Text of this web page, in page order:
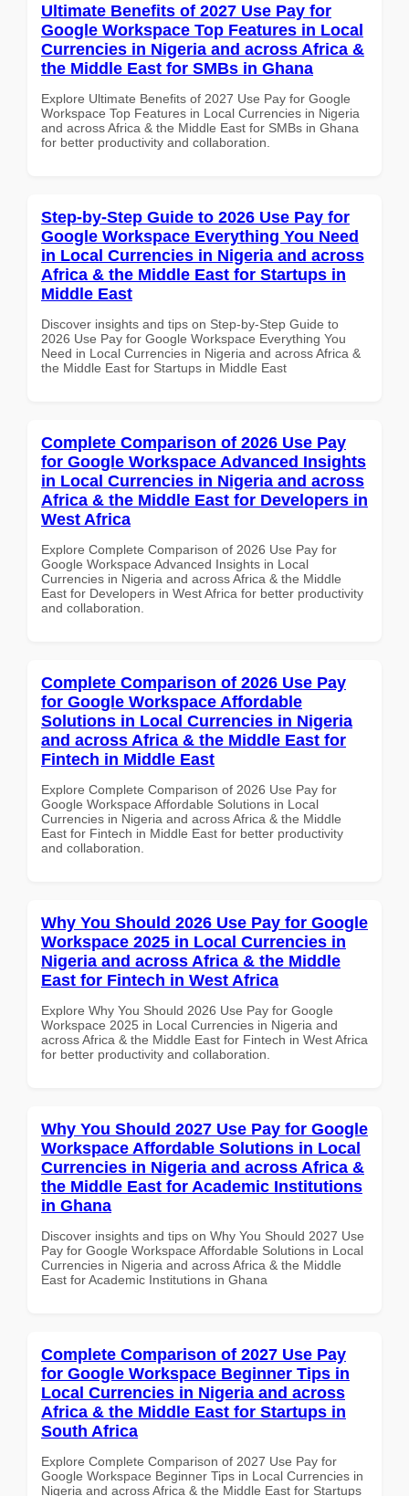
Ultimate Benefits of 2027 Use Pay for
Google Workspace Top Features in Local
Currencies in Nigeria and across Africa &
the Middle East for SMBs in Ghana
Explore Ultimate Benefits of 2027 Use Pay for Google
Workspace Top Features in Local Currencies in Nigeria
and across Africa & the Middle East for SMBs in Ghana
for better productivity and collaboration.
Step-by-Step Guide to 2026 Use Pay for
Google Workspace Everything You Need
in Local Currencies in Nigeria and across
Africa & the Middle East for Startups in
Middle East
Discover insights and tips on Step-by-Step Guide to
2026 Use Pay for Google Workspace Everything You
Need in Local Currencies in Nigeria and across Africa &
the Middle East for Startups in Middle East
Complete Comparison of 2026 Use Pay
for Google Workspace Advanced Insights
in Local Currencies in Nigeria and across
Africa & the Middle East for Developers in
West Africa
Explore Complete Comparison of 2026 Use Pay for
Google Workspace Advanced Insights in Local
Currencies in Nigeria and across Africa & the Middle
East for Developers in West Africa for better productivity
and collaboration.
Complete Comparison of 2026 Use Pay
for Google Workspace Affordable
Solutions in Local Currencies in Nigeria
and across Africa & the Middle East for
Fintech in Middle East
Explore Complete Comparison of 2026 Use Pay for
Google Workspace Affordable Solutions in Local
Currencies in Nigeria and across Africa & the Middle
East for Fintech in Middle East for better productivity
and collaboration.
Why You Should 2026 Use Pay for Google
Workspace 2025 in Local Currencies in
Nigeria and across Africa & the Middle
East for Fintech in West Africa
Explore Why You Should 2026 Use Pay for Google
Workspace 2025 in Local Currencies in Nigeria and
across Africa & the Middle East for Fintech in West Africa
for better productivity and collaboration.
Why You Should 2027 Use Pay for Google
Workspace Affordable Solutions in Local
Currencies in Nigeria and across Africa &
the Middle East for Academic Institutions
in Ghana
Discover insights and tips on Why You Should 2027 Use
Pay for Google Workspace Affordable Solutions in Local
Currencies in Nigeria and across Africa & the Middle
East for Academic Institutions in Ghana
Complete Comparison of 2027 Use Pay
for Google Workspace Beginner Tips in
Local Currencies in Nigeria and across
Africa & the Middle East for Startups in
South Africa
Explore Complete Comparison of 2027 Use Pay for
Google Workspace Beginner Tips in Local Currencies in
Nigeria and across Africa & the Middle East for Startups